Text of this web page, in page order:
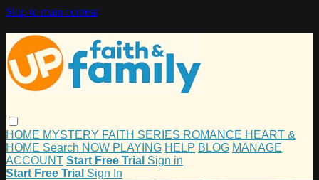
Skip to main content
HOME MYSTERY FAITH SERIES ROMANCE HEART &
HOME Search NOW PLAYING HELP BLOG MANAGE
ACCOUNT Start Free Trial Sign in
Start Free Trial Sign In